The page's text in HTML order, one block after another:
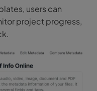
users can
project progress,